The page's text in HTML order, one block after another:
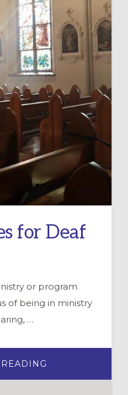
for Deaf
or program
of being in ministry
…
PRACTICES